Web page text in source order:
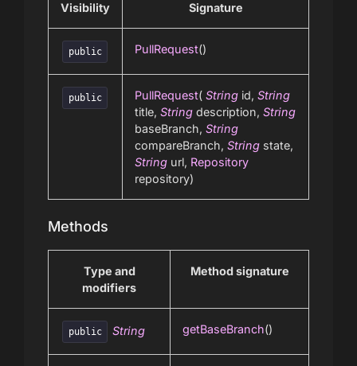
Visibility Signature
public PullRequest()
public PullRequest( String id, String
title, String description, String
baseBranch, String
compareBranch, String state,
String url, Repository
repository)
Methods
Type and
modifiers
Method signature
public String getBaseBranch()